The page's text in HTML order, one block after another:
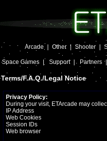
Arcade Other | Shooter
Space Games Support | Partners |
Terms/F.A.Q./Legal Notice
Privacy Policy:
During your visit, ETArcade may
IP Address
Web Cookies
Session IDs
Web browser